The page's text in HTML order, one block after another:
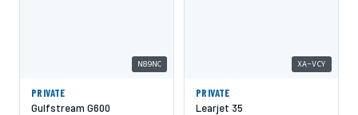
N89NC
PRIVATE
Gulfstream G600
XA-VCY
PRIVATE
Learjet 35